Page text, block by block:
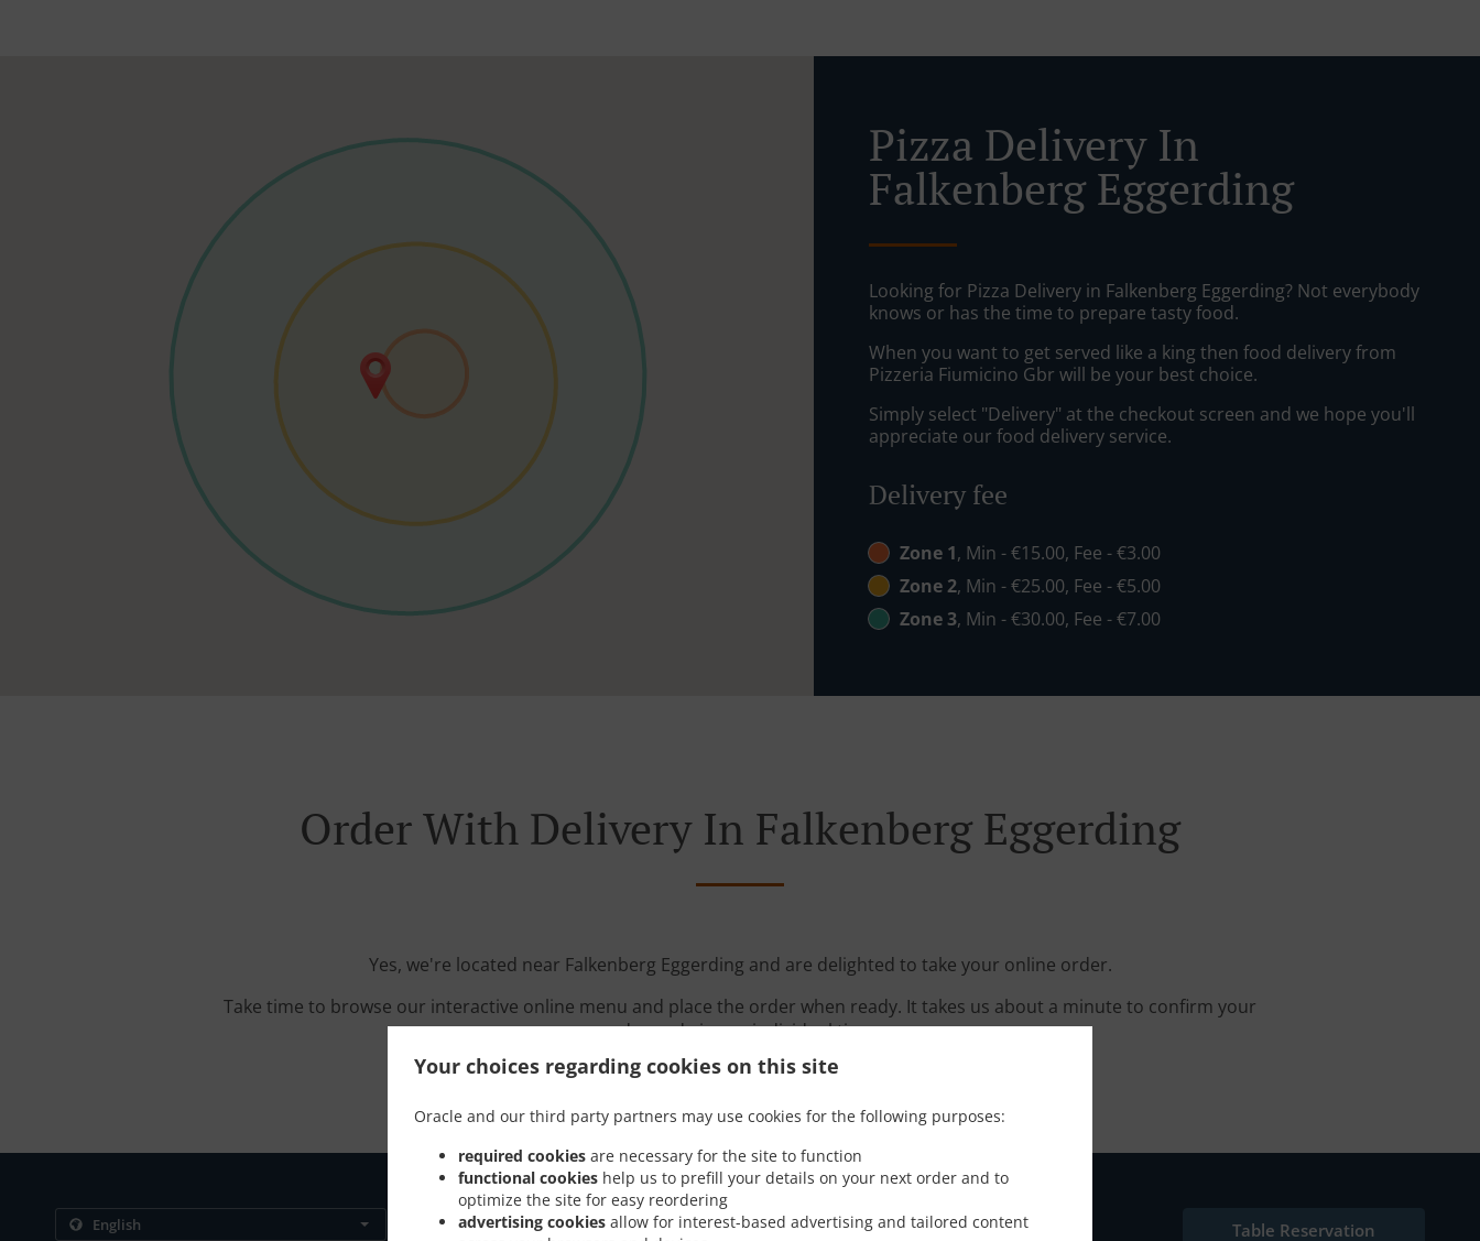
Your choices regarding cookies on this site
Oracle and our third party partners may use cookies for the following purposes:
required cookies are necessary for the site to function
functional cookies help us to prefill your details on your next order and to
optimize the site for easy reordering
advertising cookies allow for interest-based advertising and tailored content
Pizza Delivery In
Falkenberg Eggerding
Looking for Pizza Delivery in Falkenberg Eggerding? Not everybody
knows or has the time to prepare tasty food.
When you want to get served like a king then food delivery from
Pizzeria Fiumicino Gbr will be your best choice.
Simply select "Delivery" at the checkout screen and we hope you'll
appreciate our food delivery service.
Delivery fee
Zone 1, Min - €15.00, Fee - €3.00
Zone 2, Min - €25.00, Fee - €5.00
Zone 3, Min - €30.00, Fee - €7.00
Order With Delivery In Falkenberg Eggerding
Yes, we're located near Falkenberg Eggerding and are delighted to take your online order.
Take time to browse our interactive online menu and place the order when ready. It takes us about a minute to confirm your
order and give an individual time.
Contact us Links Table Reservation